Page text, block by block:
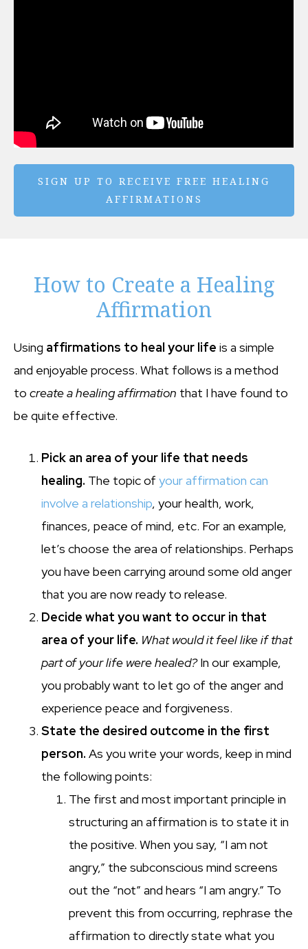
SIGN UP TO RECEIVE FREE HEALING
AFFIRMATIONS
How to Create a Healing
Affirmation
Using affirmations to heal your life is a simple
and enjoyable process. What follows is a method
tocreate a healing affirmation that I have found to
be quite effective.
Pick an area of your life that needs
healing. The topic ofyour affirmation can
involve a relationship, your health, work,
finances, peace of mind, etc. For an example,
let’s choose the area of relationships. Perhaps
you have been carrying around some old anger
that you are now ready to release.
Decide what you want to occur in that
area of your life. What wouldit feel like if that
part of your life were healed?In our example,
you probably want to let go of the anger and
experience peace and forgiveness.
State the desired outcome in the first
person. As you write your words, keep in mind
the following points:
The first and most important principle in
structuring an affirmation is to state it in
the positive. When you say, “I am not
angry,” the subconscious mind screens
out the “not” and hears “I am angry.” To
prevent this from occurring, rephrase the
affirmation to directly state what you